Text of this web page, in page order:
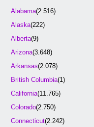
Alabama(2.516)
Alaska(222)
Alberta(9)
Arizona(3.648)
Arkansas(2.078)
British Columbia(1)
California(11.765)
Colorado(2.750)
Connecticut(2.242)